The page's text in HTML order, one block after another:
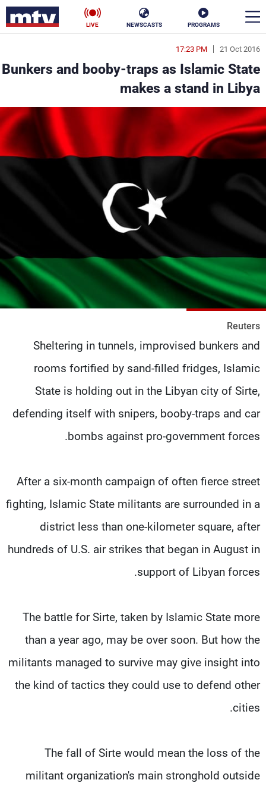
PROGRAMS
NEWSCASTS
LIVE
21 Oct 2016
17:23 PM
Bunkers and booby-traps as Islamic State
makes a stand in Libya
Reuters
Sheltering in tunnels, improvised bunkers and
rooms fortified by sand-filled fridges, Islamic
State is holding out in the Libyan city of Sirte,
defending itself with snipers, booby-traps and car
bombs against pro-government forces.
After a six-month campaign of often fierce street
fighting, Islamic State militants are surrounded in a
district less than one-kilometer square, after
hundreds of U.S. air strikes that began in August in
support of Libyan forces.
The battle for Sirte, taken by Islamic State more
than a year ago, may be over soon. But how the
militants managed to survive may give insight into
the kind of tactics they could use to defend other
cities.
The fall of Sirte would mean the loss of the
militant organization's main stronghold outside
en
الأخبار
سياسة ناس
إقتصاد
جدول البرامج
شاهد البرامج
الترددات
الإنـتـاج
تواصل معنا
سياسة الخصوصية